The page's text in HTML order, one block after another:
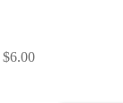
$6.00